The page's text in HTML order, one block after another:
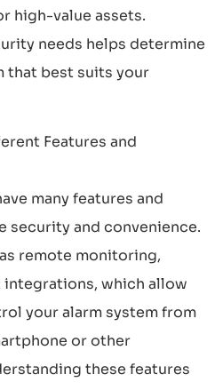
high-value assets.
needs helps determine
that best suits your
Features and
many features and
security and convenience.
remote monitoring,
integrations, which allow
your alarm system from
or other
these features